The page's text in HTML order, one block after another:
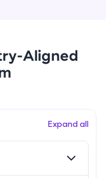
the
Aligned
Expand all